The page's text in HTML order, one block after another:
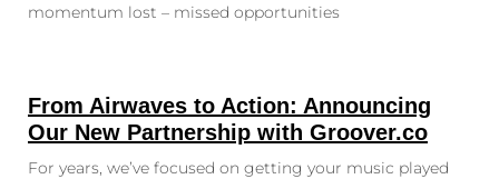
momentum lost – missed opportunities
From Airwaves to Action: Announcing
Our New Partnership with Groover.co
For years, we’ve focused on getting your music played